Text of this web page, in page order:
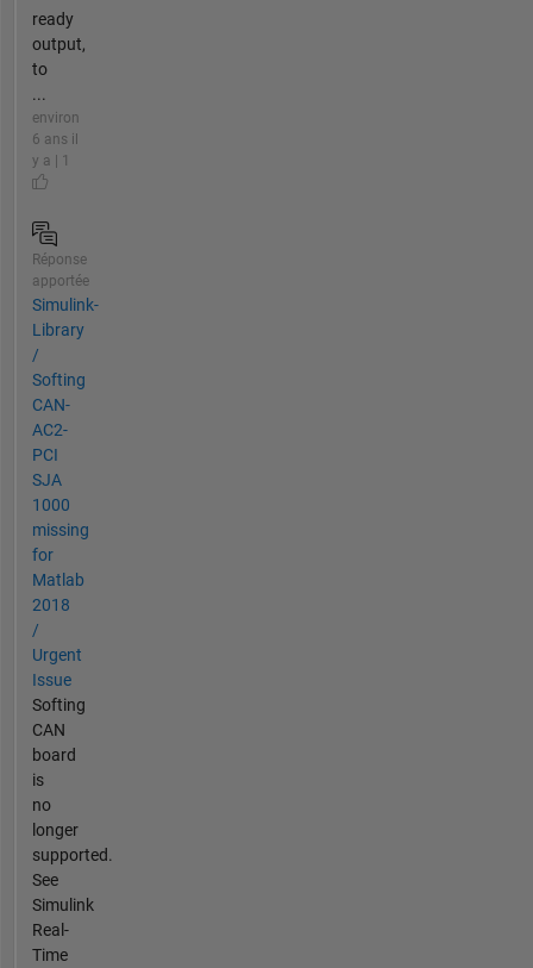
ready
output,
to
...
environ
6 ans il
y a | 1
Réponse
apportée
Simulink-
Library
/
Softing
CAN-
AC2-
PCI
SJA
1000
missing
for
Matlab
2018
/
Urgent
Issue
Softing
CAN
board
is
no
longer
supported.
See
Simulink
Real-
Time